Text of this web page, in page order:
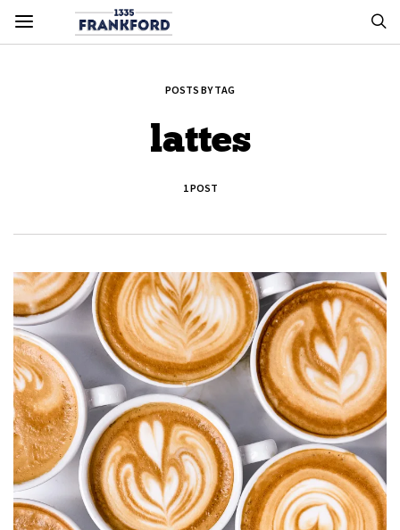
POSTS BY TAG
lattes
1 POST